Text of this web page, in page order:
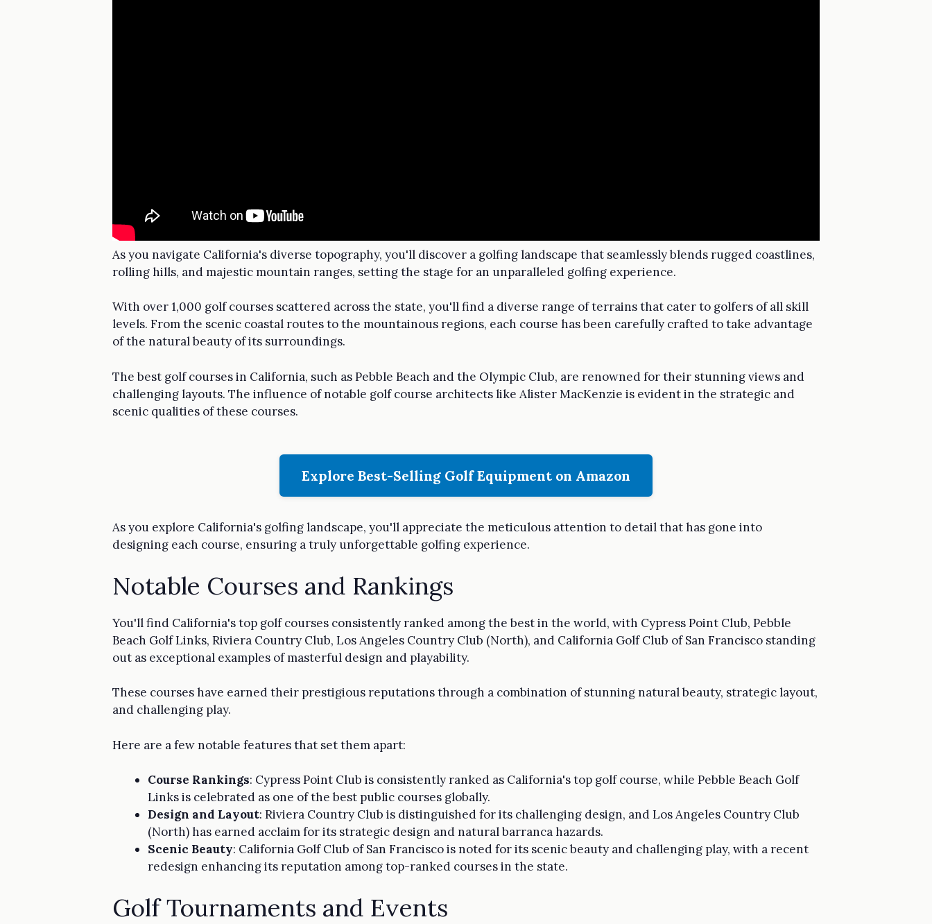
As you navigate California's diverse topography, you'll discover a golfing landscape that seamlessly blends rugged coastlines,
rolling hills, and majestic mountain ranges, setting the stage for an unparalleled golfing experience.
With over 1,000 golf courses scattered across the state, you'll find a diverse range of terrains that cater to golfers of all skill
levels. From the scenic coastal routes to the mountainous regions, each course has been carefully crafted to take advantage
of the natural beauty of its surroundings.
The best golf courses in California, such as Pebble Beach and the Olympic Club, are renowned for their stunning views and
challenging layouts. The influence of notable golf course architects like Alister MacKenzie is evident in the strategic and
scenic qualities of these courses.
Explore Best-Selling Golf Equipment on Amazon
As you explore California's golfing landscape, you'll appreciate the meticulous attention to detail that has gone into
designing each course, ensuring a truly unforgettable golfing experience.
Notable Courses and Rankings
You'll find California's top golf courses consistently ranked among the best in the world, with Cypress Point Club, Pebble
Beach Golf Links, Riviera Country Club, Los Angeles Country Club (North), and California Golf Club of San Francisco standing
out as exceptional examples of masterful design and playability.
These courses have earned their prestigious reputations through a combination of stunning natural beauty, strategic layout,
and challenging play.
Here are a few notable features that set them apart:
Course Rankings: Cypress Point Club is consistently ranked as California's top golf course, while Pebble Beach Golf
Links is celebrated as one of the best public courses globally.
Design and Layout: Riviera Country Club is distinguished for its challenging design, and Los Angeles Country Club
(North) has earned acclaim for its strategic design and natural barranca hazards.
Scenic Beauty: California Golf Club of San Francisco is noted for its scenic beauty and challenging play, with a recent
redesign enhancing its reputation among top-ranked courses in the state.
Golf Tournaments and Events